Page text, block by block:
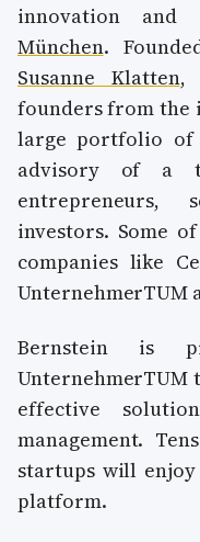
innovation and
München.
Susanne Klatten,
founders from the
large portfolio of
advisory of a
entrepreneurs,
investors. Some
companies like
UnternehmerTUM
Bernstein is
effective
management.
startups will
platform.